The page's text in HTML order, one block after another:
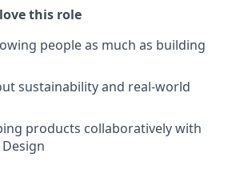
this role
people as much as building
sustainability and real-world
products collaboratively with